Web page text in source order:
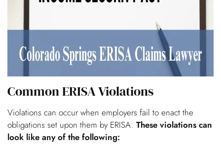
Common ERISA Violations
Violations can occur when employers fail to enact the
obligations set upon them by ERISA. These violations can
look like any of the following: